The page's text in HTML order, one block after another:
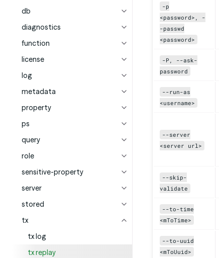
db
diagnostics
function
license
log
metadata
property
ps
query
role
sensitive-property
server
stored
tx
tx log
tx replay
-p
<password>, -
-passwd
<password>
-P, --ask-
password
--run-as
<username>
--server
<server url>
--skip-
validate
--to-time
<mToTime>
--to-uuid
<mToUuid>